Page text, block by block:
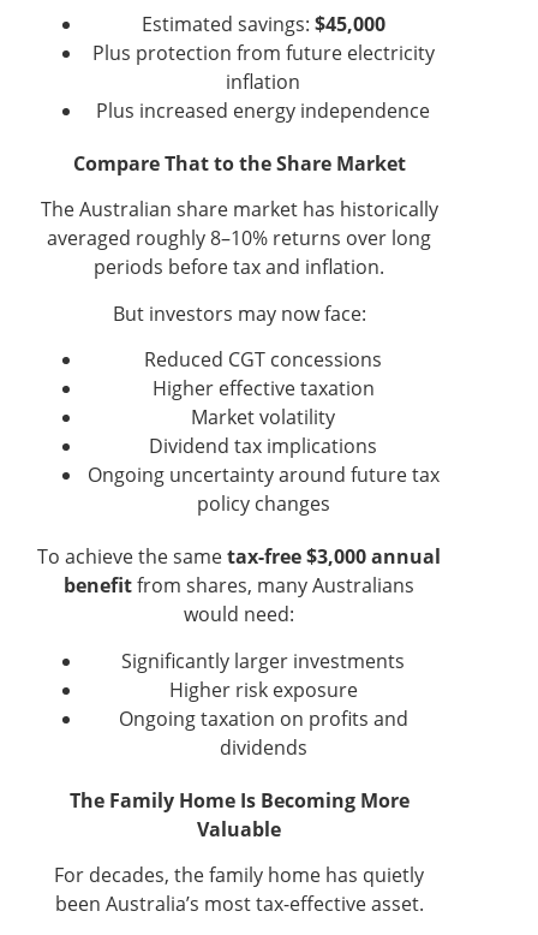
Estimated savings: $45,000
Plus protection from future electricity
inflation
Plus increased energy independence
Compare That to the Share Market
The Australian share market has historically
averaged roughly 8–10% returns over long
periods before tax and inflation.
But investors may now face:
Reduced CGT concessions
Higher effective taxation
Market volatility
Dividend tax implications
Ongoing uncertainty around future tax
policy changes
To achieve the sametax-free $3,000 annual
benefitfrom shares, many Australians
would need:
Significantly larger investments
Higher risk exposure
Ongoing taxation on profits and
dividends
The Family Home Is Becoming More
Valuable
For decades, the family home has quietly
been Australia’s most tax-effective asset.